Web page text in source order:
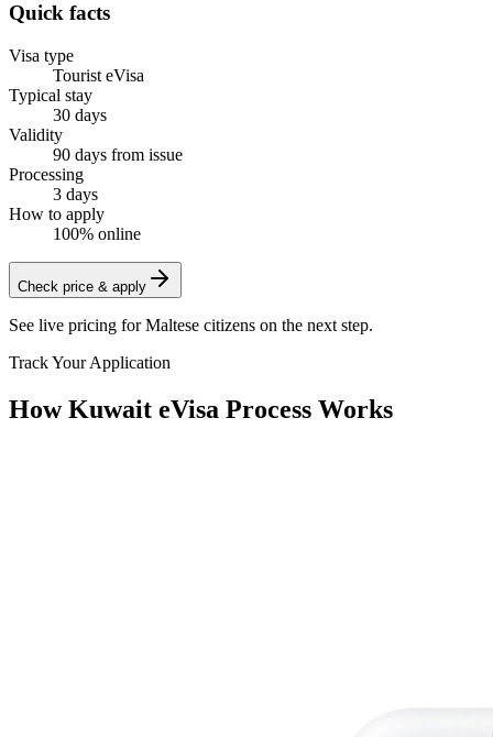
Quick facts
Visa type
Tourist eVisa
Typical stay
30 days
Validity
90 days from issue
Processing
3 days
How to apply
100% online
Check price & apply
See live pricing forMaltese citizens on the next step.
Track Your Application
How Kuwait eVisa Process Works